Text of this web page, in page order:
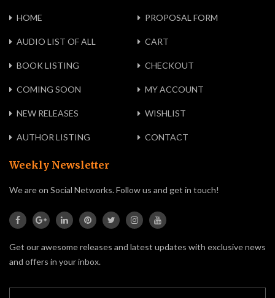
HOME PROPOSAL FORM
AUDIO LIST OF ALL CART
BOOK LISTING CHECKOUT
COMING SOON MY ACCOUNT
NEW RELEASES WISHLIST
AUTHOR LISTING CONTACT
Weekly Newsletter
We are on Social Networks. Follow us and get in touch!
Get our awesome releases and latest updates with exclusive news
and offers in your inbox.